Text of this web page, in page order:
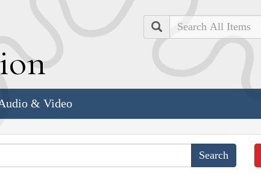
Search
& Video